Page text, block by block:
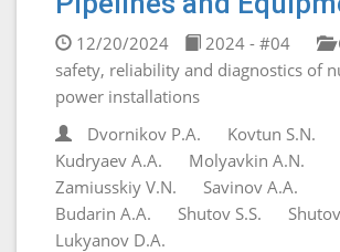
12/20/2024 2024 - #04
safety, reliability and diagnostics of
power installations
Dvornikov P.A.
Kovtun S.N.
Kudryaev A.A.
Molyavkin A.N.
Zamiusskiy V.N.
Savinov A.A.
Budarin A.A.
Shutov S.S.
Lukyanov D.A.